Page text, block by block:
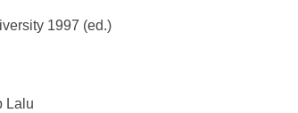
1997 (ed.)
Lalu